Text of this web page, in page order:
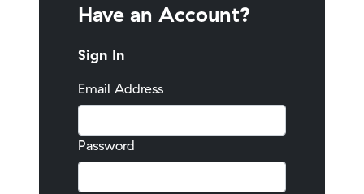
Have an Account?
Sign In
Email Address
Password